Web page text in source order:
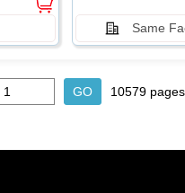
Same
10579